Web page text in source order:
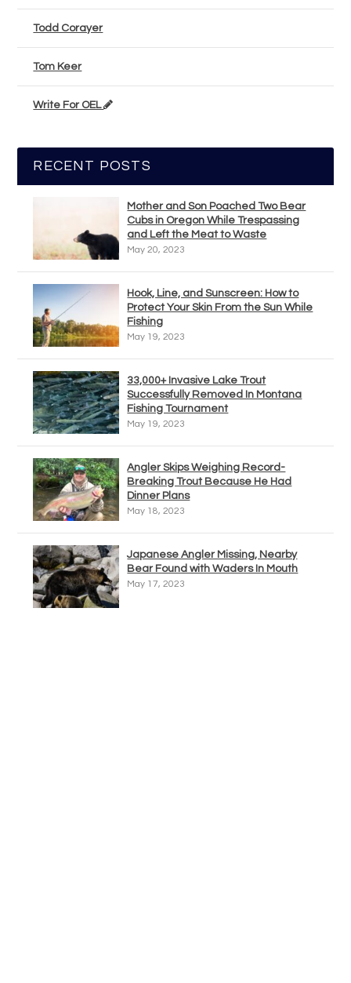
Todd Corayer
Tom Keer
Write For OEL
RECENT POSTS
Mother and Son Poached Two Bear
Cubs in Oregon While Trespassing
and Left the Meat to Waste
May 20, 2023
Hook, Line, and Sunscreen: How to
Protect Your Skin From the Sun While
Fishing
May 19, 2023
33,000+ Invasive Lake Trout
Successfully Removed In Montana
Fishing Tournament
May 19, 2023
Angler Skips Weighing Record-
Breaking Trout Because He Had
Dinner Plans
May 18, 2023
Japanese Angler Missing, Nearby
Bear Found with Waders In Mouth
May 17, 2023